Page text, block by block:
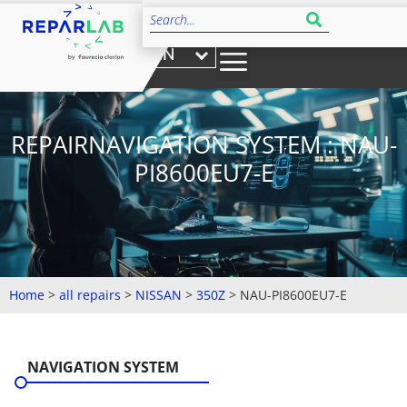
EN
REPAIRNAVIGATION SYSTEM : NAU-
PI8600EU7-E
Home > all repairs > NISSAN > 350Z > NAU-PI8600EU7-E
NAVIGATION SYSTEM